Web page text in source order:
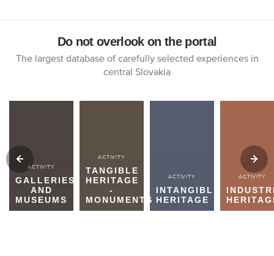
Do not overlook on the portal
The largest database of carefully selected experiences in
central Slovakia
ACTIVITY
GALLERIES
AND
MUSEUMS
ACTIVITY
TANGIBLE
HERITAGE
-
MONUMENTS
ACTIVITY
INTANGIBLE
HERITAGE
ACTIVITY